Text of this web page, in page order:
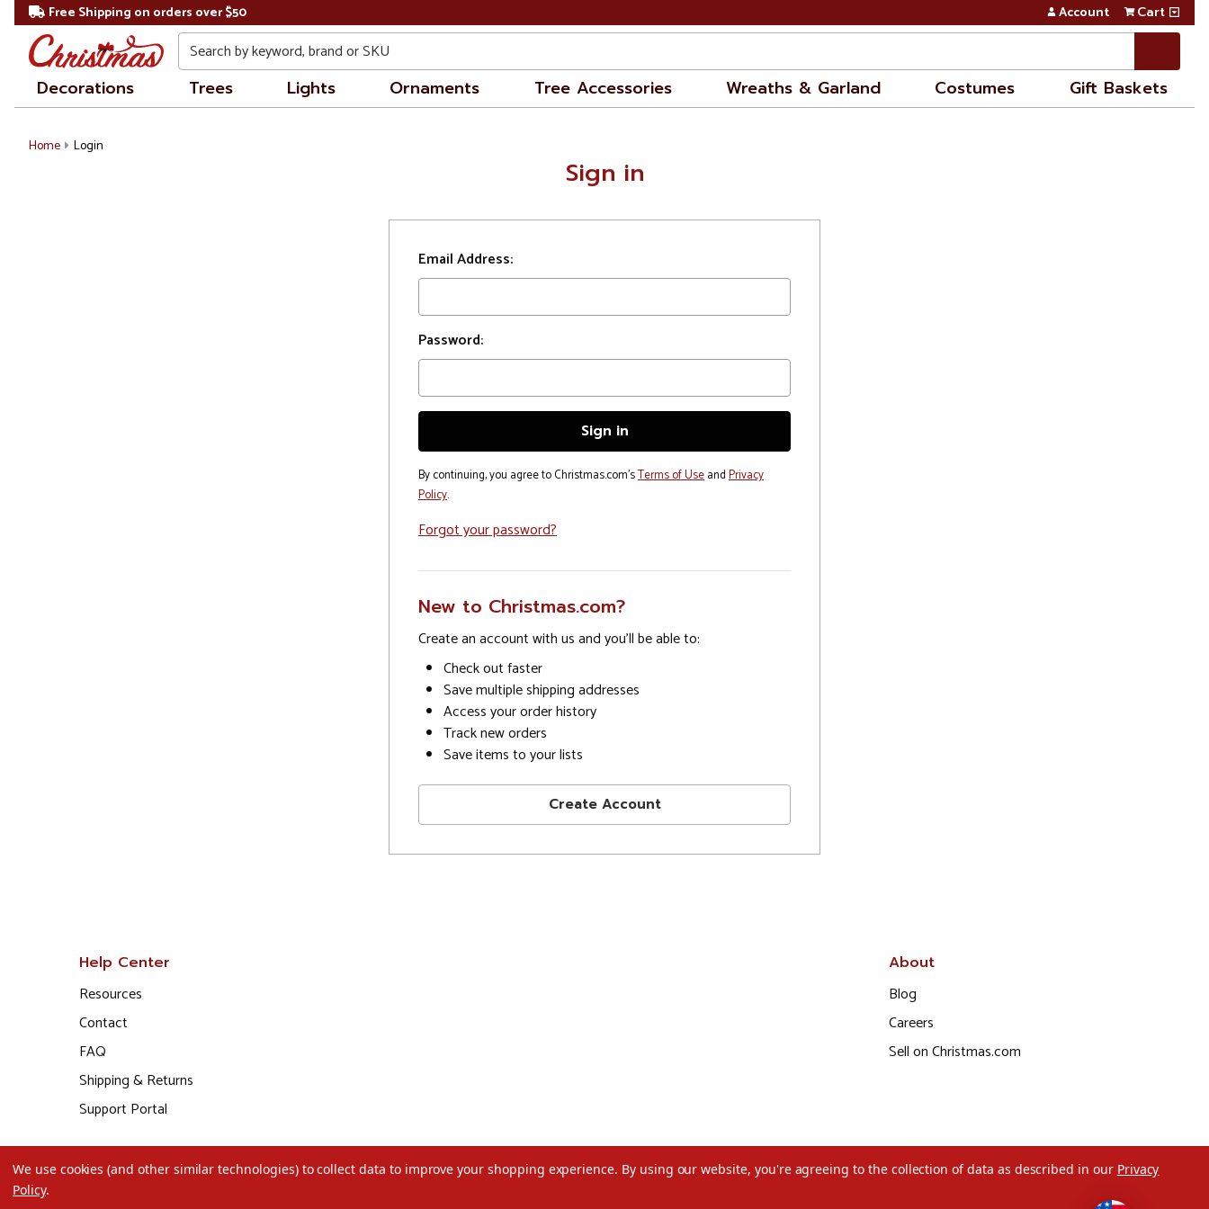
Free Shipping on orders over $50 Account Cart
Search
Decorations Trees Lights Ornaments Tree Accessories Wreaths & Garland Costumes Gift Baskets
Home Login
Sign in
Email Address:
Password:
By continuing, you agree to Christmas.com'sTerms of UseandPrivacy
Policy.
Forgot your password?
New to Christmas.com?
Create an account with us and you'll be able to:
Check out faster
Save multiple shipping addresses
Access your order history
Track new orders
Save items to your lists
Create Account
Help Center
Resources
Contact
FAQ
Shipping & Returns
Support Portal
About
Blog
Careers
Sell on Christmas.com
We use cookies (and other similar technologies) to collect data to improve your shopping experience. By using our website, you're agreeing to the collection of data as described in our Privacy
Policy.